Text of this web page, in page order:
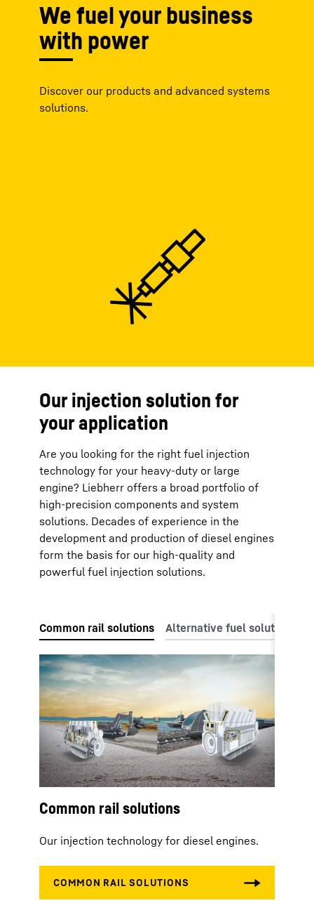
We fuel your business
with power
Discover our products and advanced systems
solutions.
Our injection solution for
your application
Are you looking for the right fuel injection
technology for your heavy-duty or large
engine? Liebherr offers a broad portfolio of
high-precision components and system
solutions. Decades of experience in the
development and production of diesel engines
form the basis for our high-quality and
powerful fuel injection solutions.
Common rail solutions
Our injection technology for diesel engines.